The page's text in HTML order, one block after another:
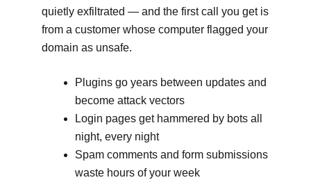
quietly exfiltrated — and the first call you get is
from a customer whose computer flagged your
domain as unsafe.
Plugins go years between updates and
become attack vectors
Login pages get hammered by bots all
night, every night
Spam comments and form submissions
waste hours of your week